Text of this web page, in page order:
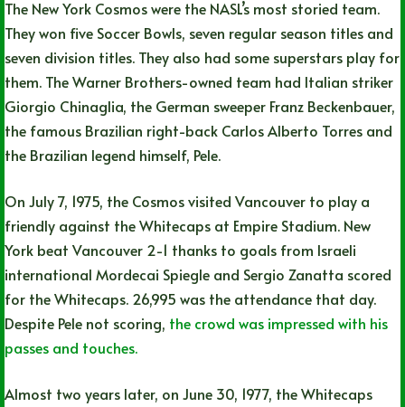
The New York Cosmos were the NASL’s most storied team.
They won five Soccer Bowls, seven regular season titles and
seven division titles. They also had some superstars play for
them. The Warner Brothers-owned team had Italian striker
Giorgio Chinaglia, the German sweeper Franz Beckenbauer,
the famous Brazilian right-back Carlos Alberto Torres and
the Brazilian legend himself, Pele.
On July 7, 1975, the Cosmos visited Vancouver to play a
friendly against the Whitecaps at Empire Stadium. New
York beat Vancouver 2-1 thanks to goals from Israeli
international Mordecai Spiegle and Sergio Zanatta scored
for the Whitecaps. 26,995 was the attendance that day.
Despite Pele not scoring, the crowd was impressed with his
passes and touches.
Almost two years later, on June 30, 1977, the Whitecaps